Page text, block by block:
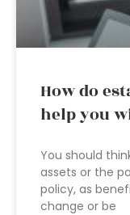
How do
help you
You should
assets or the
policy, as
change or be